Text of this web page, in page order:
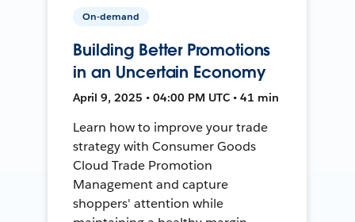
On-demand
Building Better Promotions
in an Uncertain Economy
April 9, 2025 • 04:00 PM UTC • 41 min
Learn how to improve your trade
strategy with Consumer Goods
Cloud Trade Promotion
Management and capture
shoppers' attention while